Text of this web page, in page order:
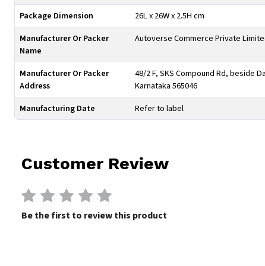
Package Dimension
26L x 26W x 2.5H cm
Manufacturer Or Packer
Name
Autoverse Commerce Private
Manufacturer Or Packer
Address
48/2 F, SKS Compound Rd, beside
Karnataka 565046
Manufacturing Date
Refer to label
Customer Review
Be the first to review this product